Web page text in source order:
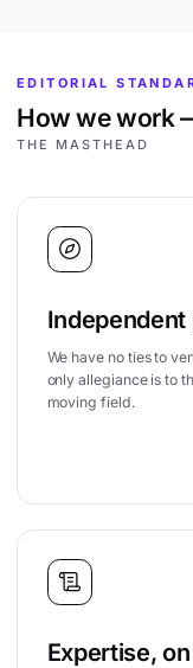
EDITORIAL
How we work
THE MASTHEAD
We have no ties to
only allegiance is to
moving field.
Expertise,